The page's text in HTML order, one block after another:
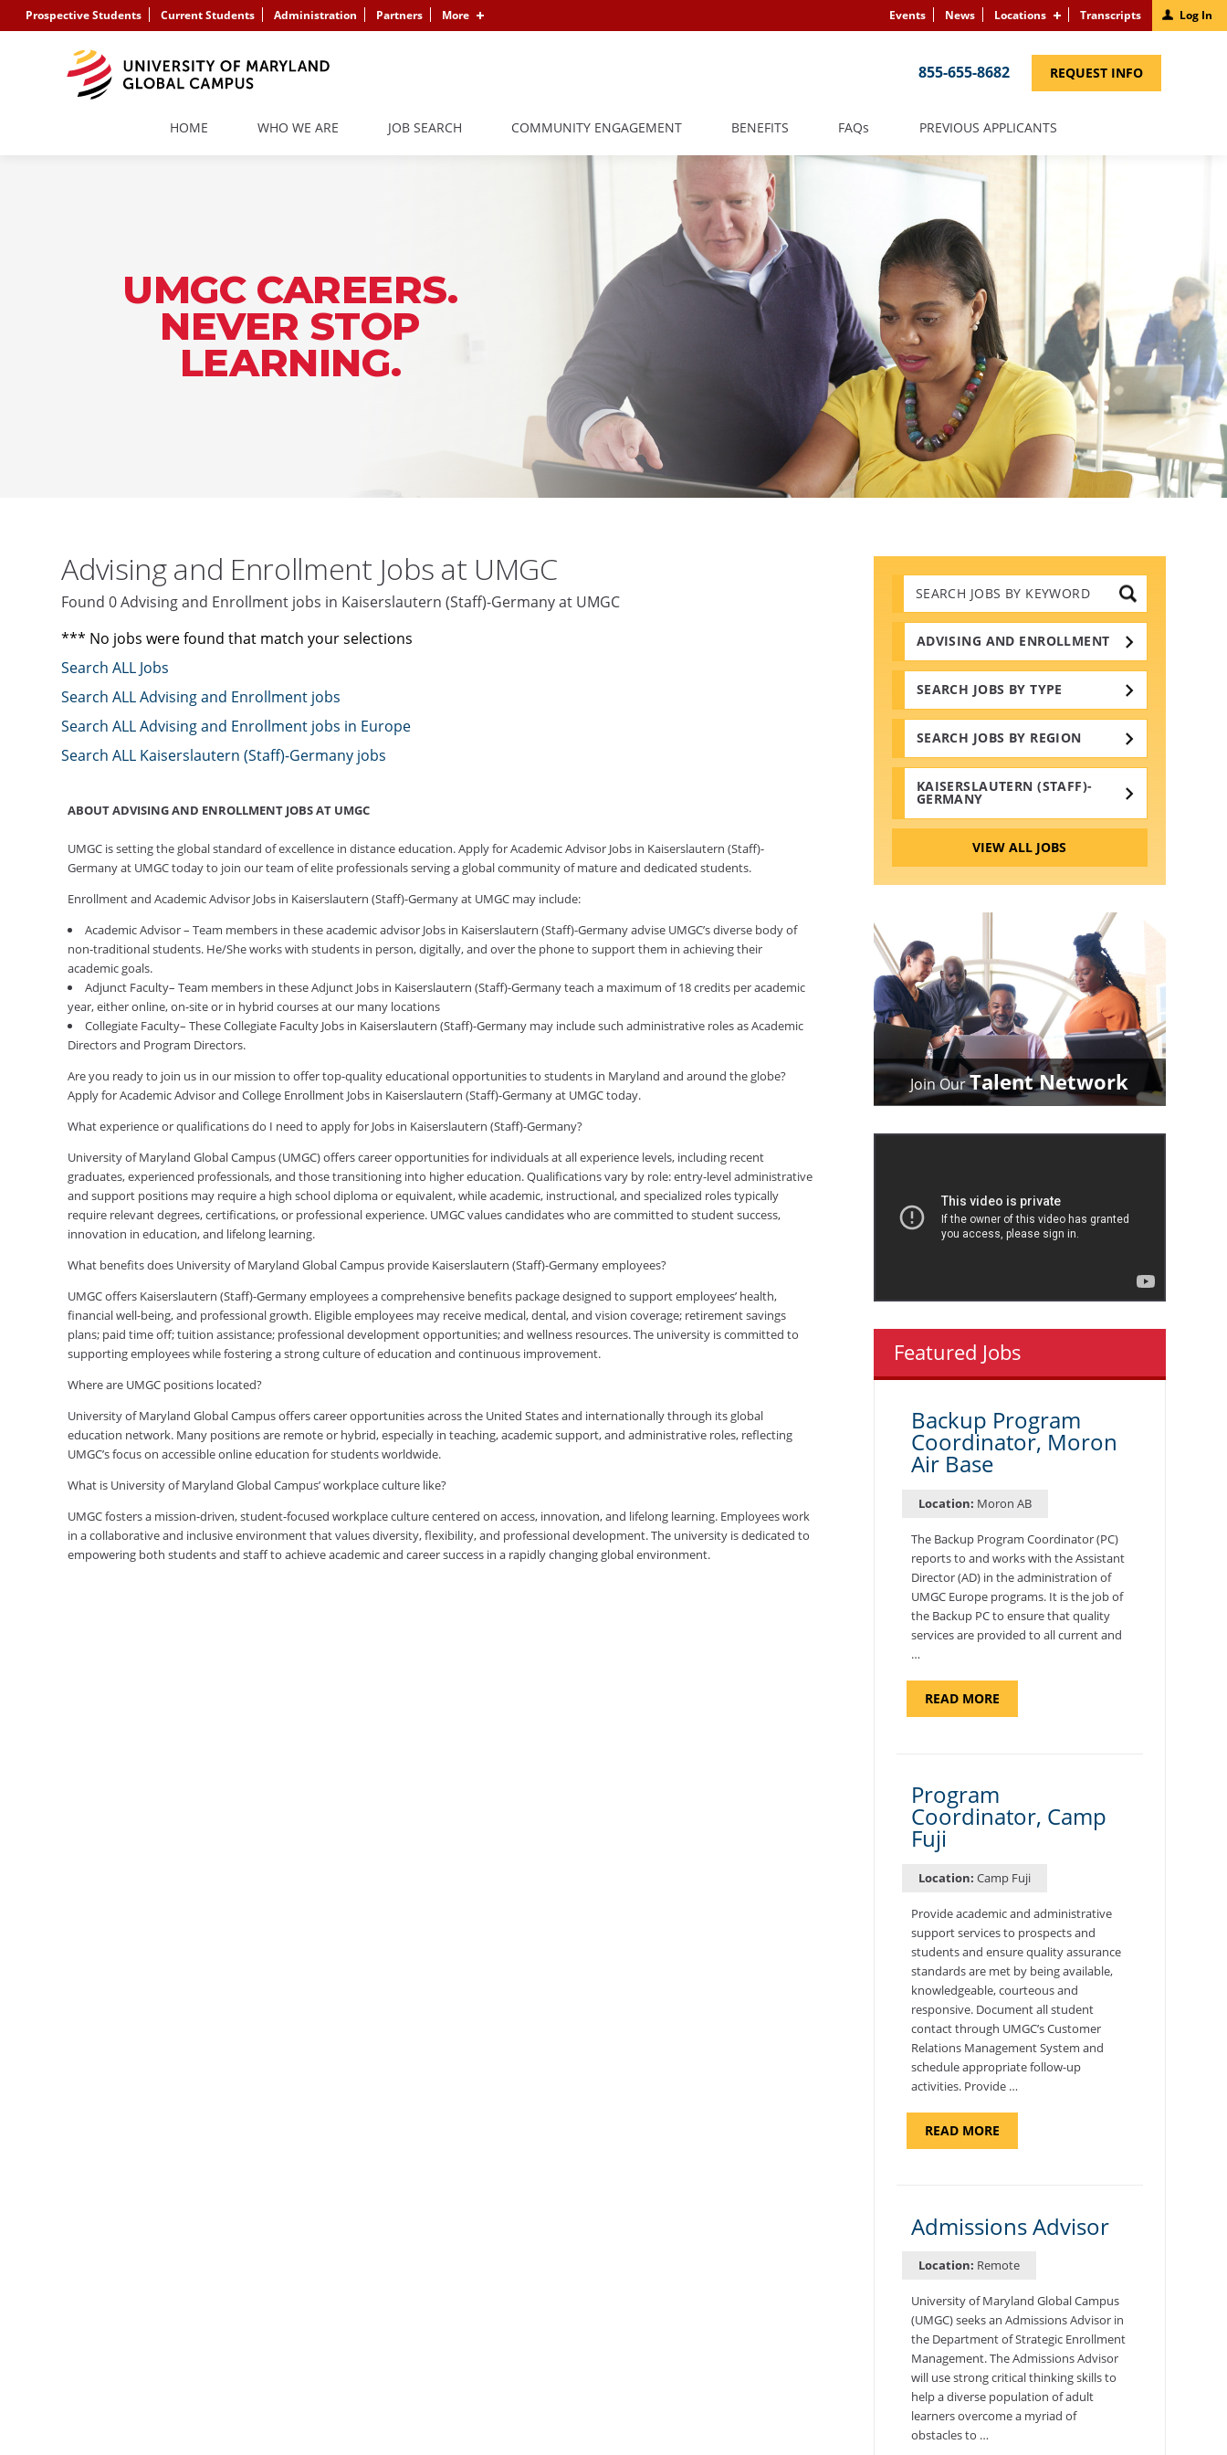
Prospective Students Current Students Administration Partners More Events News Locations Transcripts Log In
855-655-8682 REQUEST INFO(LINK
HOME WHO WE ARE JOB SEARCH COMMUNITY ENGAGEMENT BENEFITS FAQS PREVIOUS APPLICANTS(LINK
UMGC CAREERS.
NEVER STOP
LEARNING.
Search
Jobs
by
Keywords
ADVISING AND ENROLLMENT
SEARCH JOBS BY TYPE
SEARCH JOBS BY REGION
KAISERSLAUTERN (STAFF)-
GERMANY
VIEW ALL JOBS
Advising and Enrollment Jobs at UMGC
Found 0 Advising and Enrollment jobs in Kaiserslautern (Staff)-Germany at UMGC
*** No jobs were found that match your selections
Search ALL Jobs
Search ALL Advising and Enrollment jobs
Search ALL Advising and Enrollment jobs in Europe
Search ALL Kaiserslautern (Staff)-Germany jobs
ABOUT ADVISING AND ENROLLMENT JOBS AT UMGC
UMGC is setting the global standard of excellence in distance education. Apply for Academic Advisor Jobs in Kaiserslautern (Staff)-
Germany at UMGC today to join our team of elite professionals serving a global community of mature and dedicated students.
Enrollment and Academic Advisor Jobs in Kaiserslautern (Staff)-Germany at UMGC may include:
Academic Advisor – Team members in these academic advisor Jobs in Kaiserslautern (Staff)-Germany advise UMGC’s diverse body of
non-traditional students. He/She works with students in person, digitally, and over the phone to support them in achieving their
academic goals.
Adjunct Faculty– Team members in these Adjunct Jobs in Kaiserslautern (Staff)-Germany teach a maximum of 18 credits per academic
year, either online, on-site or in hybrid courses at our many locations
Collegiate Faculty– These Collegiate Faculty Jobs in Kaiserslautern (Staff)-Germany may include such administrative roles as Academic
Directors and Program Directors.
Are you ready to join us in our mission to offer top-quality educational opportunities to students in Maryland and around the globe?
Apply for Academic Advisor and College Enrollment Jobs in Kaiserslautern (Staff)-Germany at UMGC today.
What experience or qualifications do I need to apply for Jobs in Kaiserslautern (Staff)-Germany?
University of Maryland Global Campus (UMGC) offers career opportunities for individuals at all experience levels, including recent
graduates, experienced professionals, and those transitioning into higher education. Qualifications vary by role: entry-level administrative
and support positions may require a high school diploma or equivalent, while academic, instructional, and specialized roles typically
require relevant degrees, certifications, or professional experience. UMGC values candidates who are committed to student success,
innovation in education, and lifelong learning.
What benefits does University of Maryland Global Campus provide Kaiserslautern (Staff)-Germany employees?
UMGC offers Kaiserslautern (Staff)-Germany employees a comprehensive benefits package designed to support employees’ health,
financial well-being, and professional growth. Eligible employees may receive medical, dental, and vision coverage; retirement savings
plans; paid time off; tuition assistance; professional development opportunities; and wellness resources. The university is committed to
supporting employees while fostering a strong culture of education and continuous improvement.
Where are UMGC positions located?
University of Maryland Global Campus offers career opportunities across the United States and internationally through its global
education network. Many positions are remote or hybrid, especially in teaching, academic support, and administrative roles, reflecting
UMGC’s focus on accessible online education for students worldwide.
What is University of Maryland Global Campus’ workplace culture like?
UMGC fosters a mission-driven, student-focused workplace culture centered on access, innovation, and lifelong learning. Employees work
in a collaborative and inclusive environment that values diversity, flexibility, and professional development. The university is dedicated to
empowering both students and staff to achieve academic and career success in a rapidly changing global environment.
Join OurTalent Network
Featured Jobs
Backup Program
Coordinator, Moron
Air Base
Location: Moron AB
The Backup Program Coordinator (PC)
reports to and works with the Assistant
Director (AD) in the administration of
UMGC Europe programs. It is the job of
the Backup PC to ensure that quality
services are provided to all current and
…
READ MOREABOUT
PROGRAM
Program
Coordinator, Camp
Fuji
Location: Camp Fuji
Provide academic and administrative
support services to prospects and
students and ensure quality assurance
standards are met by being available,
knowledgeable, courteous and
responsive. Document all student
contact through UMGC’s Customer
Relations Management System and
schedule appropriate follow-up
activities. Provide …
READ MOREABOUT
COORDINATOR,
Admissions Advisor
Location: Remote
University of Maryland Global Campus
(UMGC) seeks an Admissions Advisor in
the Department of Strategic Enrollment
Management. The Admissions Advisor
will use strong critical thinking skills to
help a diverse population of adult
learners overcome a myriad of
obstacles to …